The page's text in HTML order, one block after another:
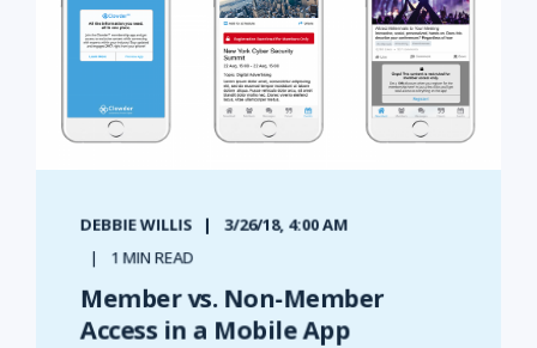
DEBBIE WILLIS 3/26/18, 4:00 AM
1 MIN READ
Member vs. Non-Member
Access in a Mobile App